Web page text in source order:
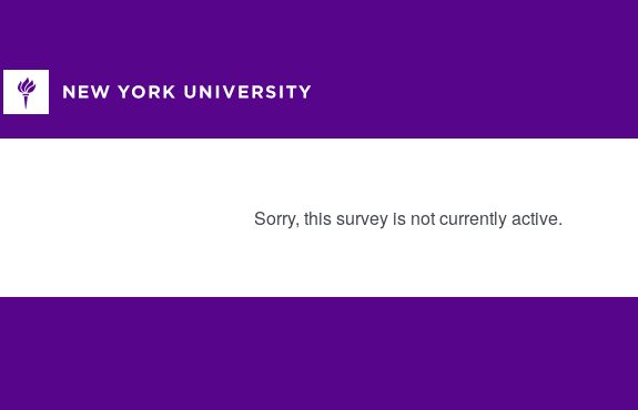
Sorry, this survey is not currently active.